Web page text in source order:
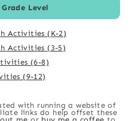
Level
Activities (K-2)
Activities (3-5)
(6-8)
(9-12)
with running a website of
links do help offset these